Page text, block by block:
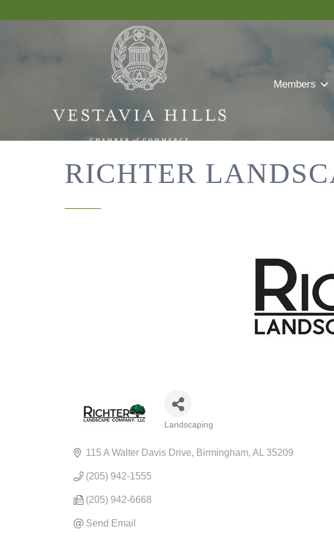
Members
RICHTER
Landscaping
115 A Walter Davis Drive Birmingham AL 35209
(205) 942-1555
(205) 942-6668
Send Email